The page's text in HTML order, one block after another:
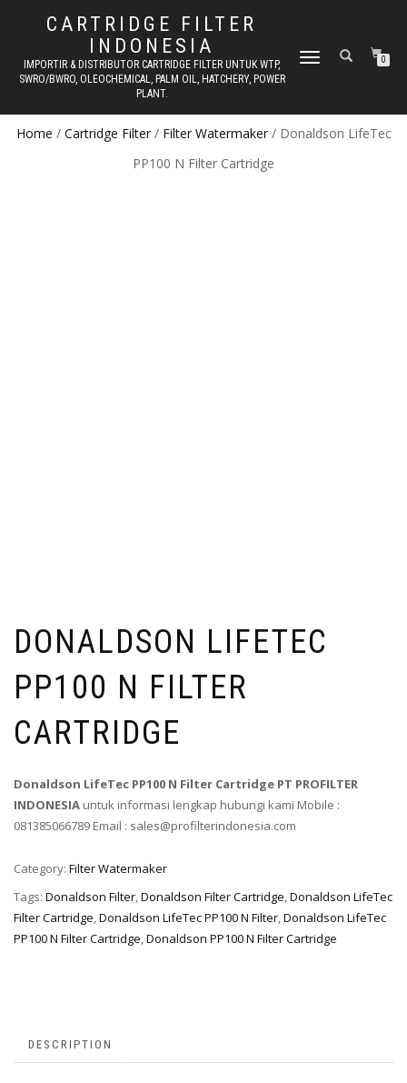
CARTRIDGE FILTER
INDONESIA
IMPORTIR & DISTRIBUTOR CARTRIDGE FILTER UNTUK WTP,
SWRO/BWRO, OLEOCHEMICAL, PALM OIL, HATCHERY, POWER
PLANT.
TOGGLE NAVIGATION0
Home / Cartridge Filter/ Filter Watermaker/ Donaldson LifeTec
PP100 N Filter Cartridge
DONALDSON LIFETEC
PP100 N FILTER
CARTRIDGE
Donaldson LifeTec PP100 N Filter Cartridge PT PROFILTER
INDONESIA untuk informasi lengkap hubungi kami Mobile :
081385066789 Email : sales@profilterindonesia.com
Category: Filter Watermaker
Tags: Donaldson Filter,Donaldson Filter Cartridge,Donaldson LifeTec
Filter Cartridge,Donaldson LifeTec PP100 N Filter,Donaldson LifeTec
PP100 N Filter Cartridge,Donaldson PP100 N Filter Cartridge
DESCRIPTION